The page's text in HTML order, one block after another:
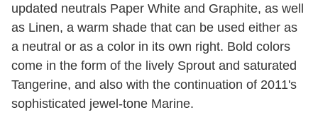
updated neutrals Paper White and Graphite, as well
as Linen, a warm shade that can be used either as
a neutral or as a color in its own right. Bold colors
come in the form of the lively Sprout and saturated
Tangerine, and also with the continuation of 2011's
sophisticated jewel-tone Marine.